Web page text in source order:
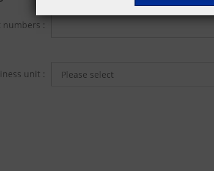
numbers :
unit :